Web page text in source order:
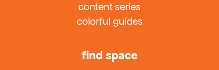
content series
colorful guides
find space